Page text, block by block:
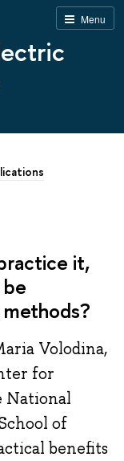
Menu
it,
Volodina,
for
National
of
benefits